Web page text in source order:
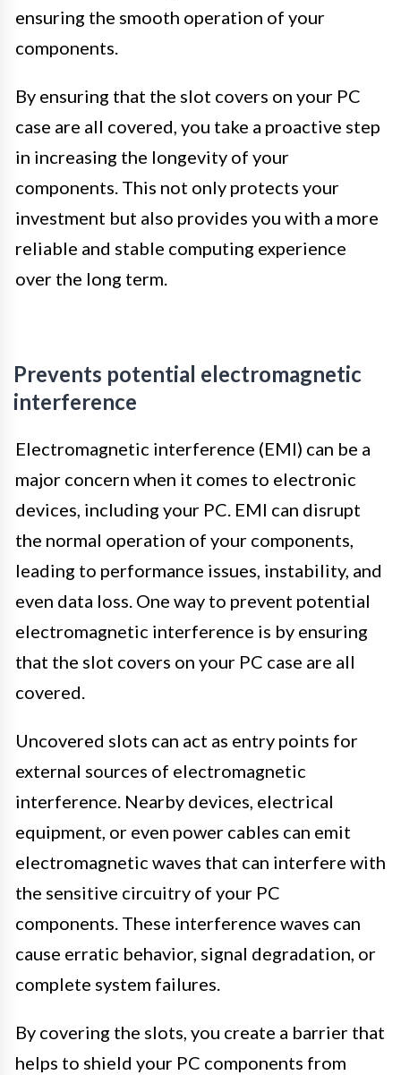
ensuring the smooth operation of your
components.
By ensuring that the slot covers on your PC
case are all covered, you take a proactive step
in increasing the longevity of your
components. This not only protects your
investment but also provides you with a more
reliable and stable computing experience
over the long term.
Prevents potential electromagnetic
interference
Electromagnetic interference (EMI) can be a
major concern when it comes to electronic
devices, including your PC. EMI can disrupt
the normal operation of your components,
leading to performance issues, instability, and
even data loss. One way to prevent potential
electromagnetic interference is by ensuring
that the slot covers on your PC case are all
covered.
Uncovered slots can act as entry points for
external sources of electromagnetic
interference. Nearby devices, electrical
equipment, or even power cables can emit
electromagnetic waves that can interfere with
the sensitive circuitry of your PC
components. These interference waves can
cause erratic behavior, signal degradation, or
complete system failures.
By covering the slots, you create a barrier that
helps to shield your PC components from